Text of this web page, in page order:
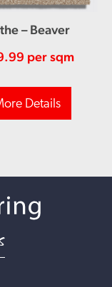
– Beaver
per sqm
Details